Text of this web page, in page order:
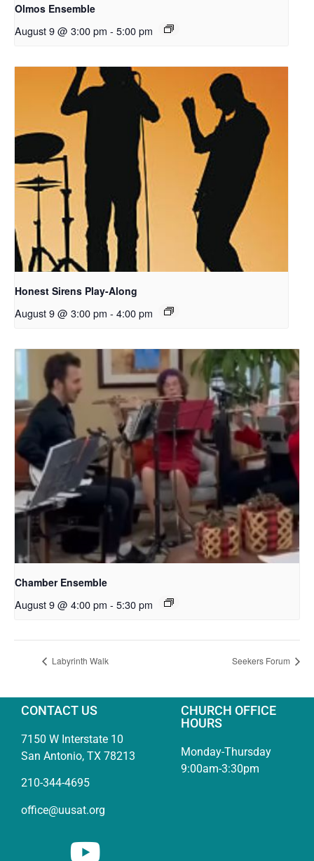
Olmos Ensemble
August 9 @ 3:00 pm - 5:00 pm
Honest Sirens Play-Along
August 9 @ 3:00 pm - 4:00 pm
Chamber Ensemble
August 9 @ 4:00 pm - 5:30 pm
Labyrinth Walk Seekers Forum
CONTACT US
7150 W Interstate 10
San Antonio, TX 78213
210-344-4695
office@uusat.org
CHURCH OFFICE
HOURS
Monday-Thursday
9:00am-3:30pm